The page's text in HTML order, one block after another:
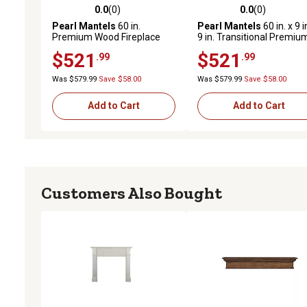
0.0 out of 5 stars with 0 reviews
0.0(0)
Pearl Mantels 60 in.
Premium Wood Fireplace
and Arch, Unfinished
$521 .99
Was $579.99 Save $58.00
Add to Cart
0.0 out of 5 stars with 0
0.0(0)
Pearl Mantels 60 in. x 9
9 in. Transitional
Mantel, Unfinished
$521 .99
Was $579.99 Save $58.00
Add to Cart
Customers Also Bought